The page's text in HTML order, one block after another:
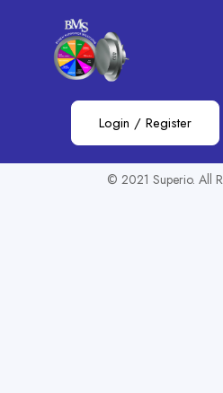
Login / Register
Show Sidebar
You need to be signed in to
© 2021 Superio. All